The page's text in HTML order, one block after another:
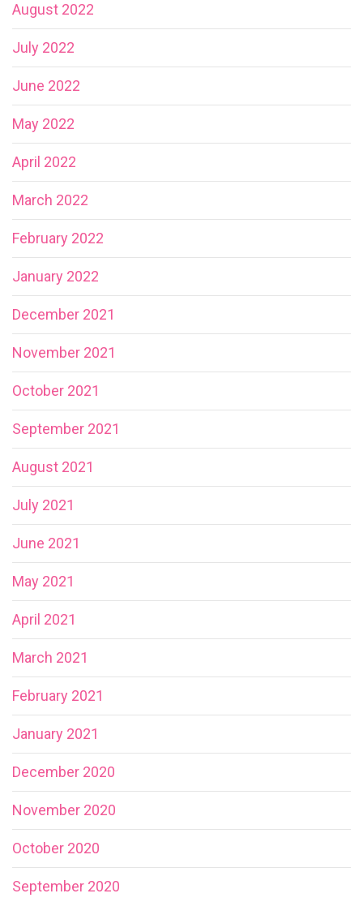
August 2022
July 2022
June 2022
May 2022
April 2022
March 2022
February 2022
January 2022
December 2021
November 2021
October 2021
September 2021
August 2021
July 2021
June 2021
May 2021
April 2021
March 2021
February 2021
January 2021
December 2020
November 2020
October 2020
September 2020